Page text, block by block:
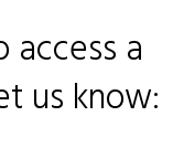
a
us know: